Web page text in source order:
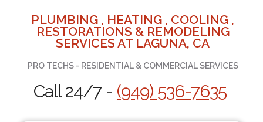
PLUMBING , HEATING , COOLING ,
RESTORATIONS & REMODELING
SERVICES AT LAGUNA, CA
PRO TECHS - RESIDENTIAL & COMMERCIAL SERVICES
Call 24/7 - (949) 536-7635